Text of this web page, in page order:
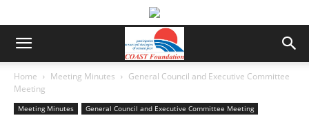
Home Meeting Minutes
General Council and Executive Committee
Meeting
Meeting Minutes
General Council and Executive Committee Meeting